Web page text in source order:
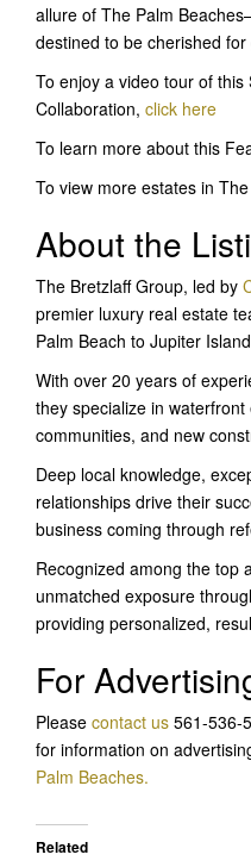
allure of The Palm
destined to be cherished
To enjoy a video tour of
Collaboration, click here
To learn more about this
To view more estates in
About the
The Bretzlaff Group, led by
premier luxury real estate
Palm Beach to Jupiter
With over 20 years of
they specialize in
communities, and new
Deep local knowledge,
relationships drive their
business coming through
Recognized among the top
unmatched exposure
providing personalized,
For
Please contact us 561-536-
for information on
Palm Beaches.
Related